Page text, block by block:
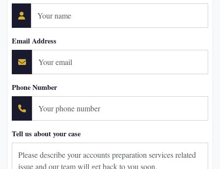
Email Address
Phone Number
Tell us about your case